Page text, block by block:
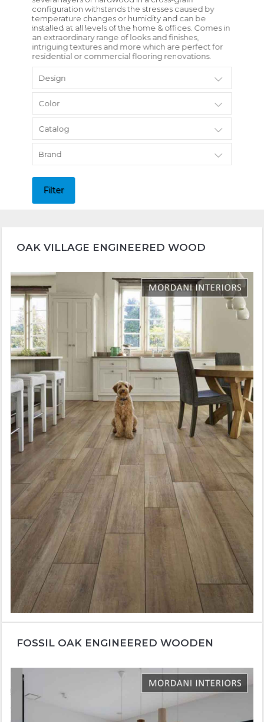
configuration withstands the stresses caused by
temperature changes or humidity and can be
installed at all levels of the home & offices. Comes in
an extraordinary range of looks and finishes,
intriguing textures and more which are perfect for
residential or commercial flooring renovations.
Design
Color
Catalog
Brand
Filter
OAK VILLAGE ENGINEERED WOOD
FOSSIL OAK ENGINEERED WOODEN